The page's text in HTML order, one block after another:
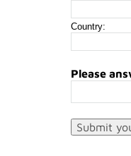
Country:
Please